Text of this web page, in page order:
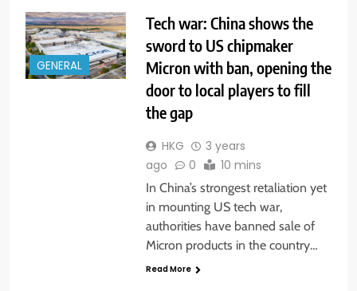
GENERAL
Tech war: China shows the
sword to US chipmaker
Micron with ban, opening the
door to local players to fill
the gap
HKG
3 years
ago
0 10 mins
In China’s strongest retaliation yet
in mounting US tech war,
authorities have banned sale of
Micron products in the country…
Read More